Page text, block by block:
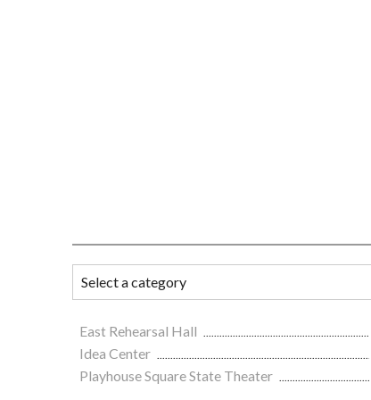
East Rehearsal Hall
Idea Center
Playhouse Square State Theater